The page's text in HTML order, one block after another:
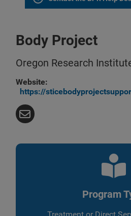
Body Project
Oregon Research
Website:
https://
Program